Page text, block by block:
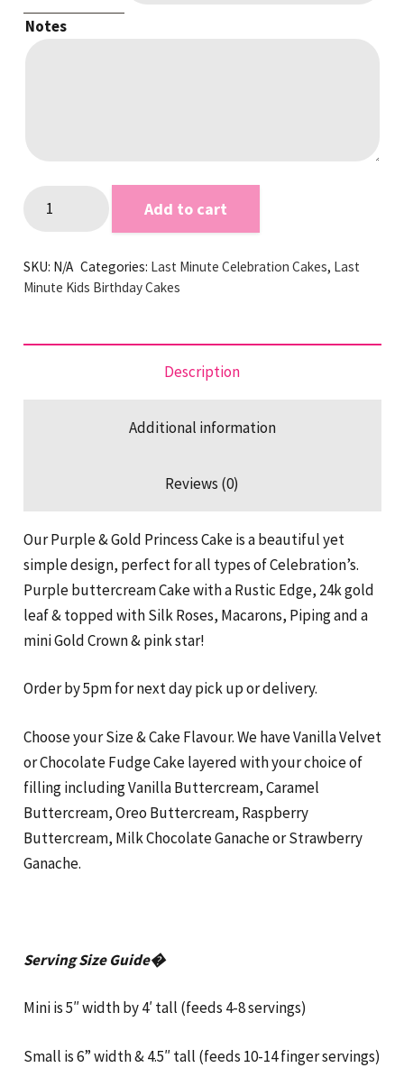
Notes
Princess
Last
Cake
Add to cart
SKU: N/A Categories: Last Minute Celebration Cakes, Last
Minute Kids Birthday Cakes
Description
Additional information
Reviews (0)
Our Purple & Gold Princess Cake is a beautiful yet
simple design, perfect for all types of Celebration’s.
Purple buttercream Cake with a Rustic Edge, 24k gold
leaf & topped with Silk Roses, Macarons, Piping and a
mini Gold Crown & pink star!
Order by 5pm for next day pick up or delivery.
Choose your Size & Cake Flavour. We have Vanilla Velvet
or Chocolate Fudge Cake layered with your choice of
filling including Vanilla Buttercream, Caramel
Buttercream, Oreo Buttercream, Raspberry
Buttercream, Milk Chocolate Ganache or Strawberry
Ganache.
Serving Size Guide�
Mini is 5″ width by 4′ tall (feeds 4-8 servings)
Small is 6” width & 4.5″ tall (feeds 10-14 finger servings)